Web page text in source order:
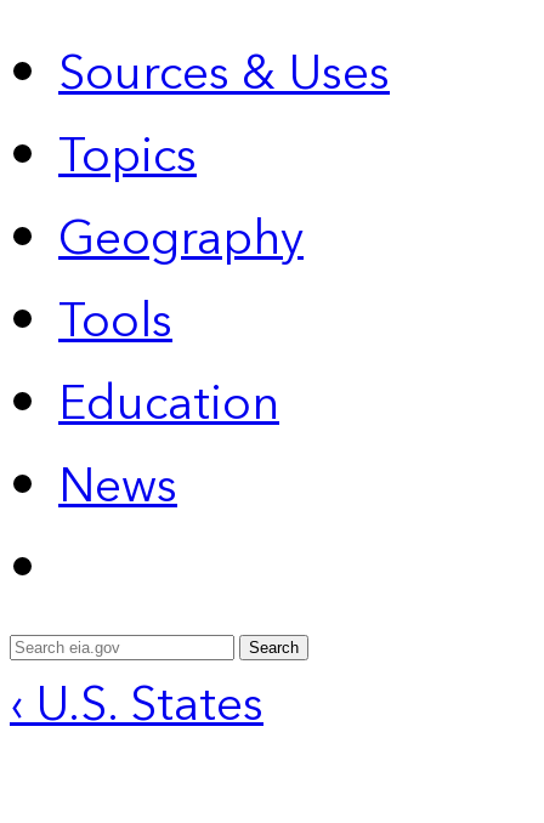
Sources & Uses
Topics
Geography
Tools
Education
News
Search
‹ U.S. States